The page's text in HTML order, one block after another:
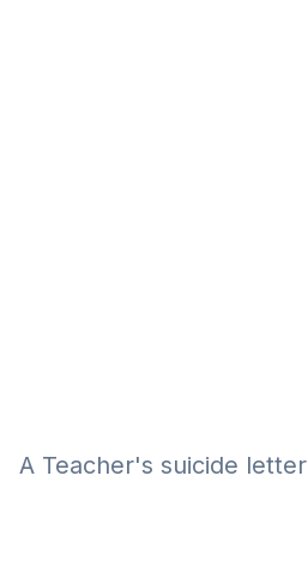
A Teacher's suicide letter